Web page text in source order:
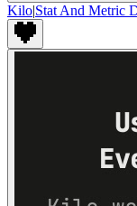
Kilo|Stat And Metric